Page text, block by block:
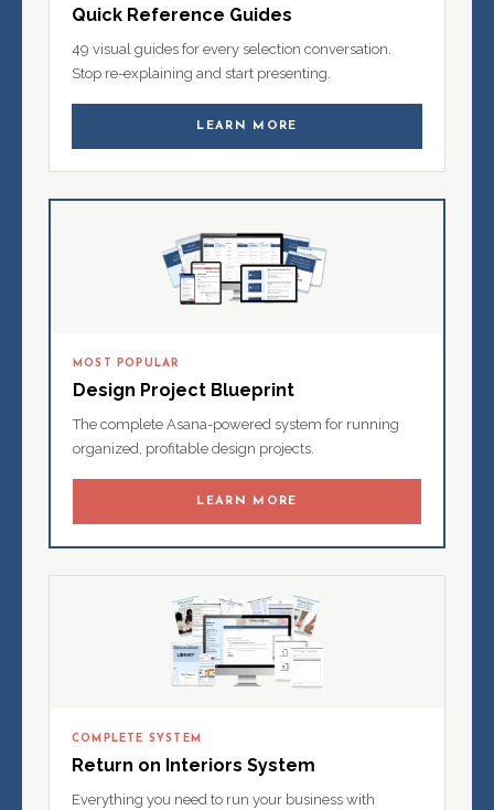
Quick Reference Guides
49 visual guides for every selection conversation.
Stop re-explaining and start presenting.
LEARN MORE
MOST POPULAR
Design Project Blueprint
The complete Asana-powered system for running
organized, profitable design projects.
LEARN MORE
COMPLETE SYSTEM
Return on Interiors System
Everything you need to run your business with